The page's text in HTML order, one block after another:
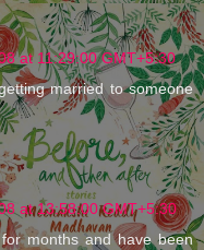
at 11:29:00 GMT+5:30
married to someone
at 13:58:00 GMT+5:30
months and have been